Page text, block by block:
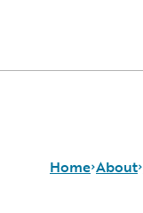
Home About